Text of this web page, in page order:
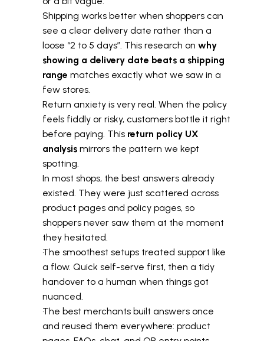
Shipping works better when shoppers can
see a clear delivery date rather than a
loose “2 to 5 days”. This research on why
showing a delivery date beats a shipping
range matches exactly what we saw in a
few stores.
Return anxiety is very real. When the policy
feels fiddly or risky, customers bottle it right
before paying. This return policy UX
analysis mirrors the pattern we kept
spotting.
In most shops, the best answers already
existed. They were just scattered across
product pages and policy pages, so
shoppers never saw them at the moment
they hesitated.
The smoothest setups treated support like
a flow. Quick self-serve first, then a tidy
handover to a human when things got
nuanced.
The best merchants built answers once
and reused them everywhere: product